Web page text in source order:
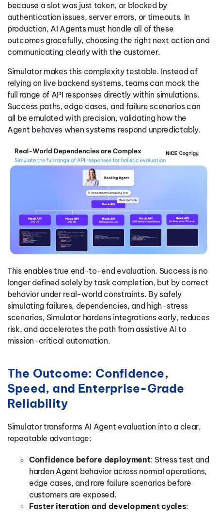
because a slot was just taken, or blocked by
authentication issues, server errors, or timeouts. In
production, AI Agents must handle all of these
outcomes gracefully, choosing the right next action and
communicating clearly with the customer.
Simulator makes this complexity testable. Instead of
relying on live backend systems, teams can mock the
full range of API responses directly within simulations.
Success paths, edge cases, and failure scenarios can
all be emulated with precision, validating how the
Agent behaves when systems respond unpredictably.
This enables true end-to-end evaluation. Success is no
longer defined solely by task completion, but by correct
behavior under real-world constraints. By safely
simulating failures, dependencies, and high-stress
scenarios, Simulator hardens integrations early, reduces
risk, and accelerates the path from assistive AI to
mission-critical automation.
The Outcome: Confidence,
Speed, and Enterprise-Grade
Reliability
Simulator transforms AI Agent evaluation into a clear,
repeatable advantage:
Confidence before deployment: Stress test and
harden Agent behavior across normal operations,
edge cases, and rare failure scenarios before
customers are exposed.
Faster iteration and development cycles: